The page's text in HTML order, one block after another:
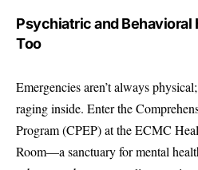
Psychiatric and
Too
Emergencies aren’t always
raging inside. Enter the
Program (CPEP) at the ECMC
Room—a sanctuary for mental